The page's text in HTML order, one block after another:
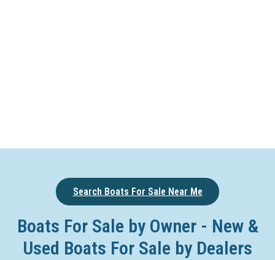
Search Boats For Sale Near Me
Boats For Sale by Owner - New &
Used Boats For Sale by Dealers